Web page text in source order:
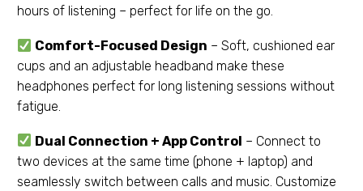
hours of listening – perfect for life on the go.
Comfort-Focused Design – Soft, cushioned ear
cups and an adjustable headband make these
headphones perfect for long listening sessions without
fatigue.
Dual Connection + App Control – Connect to
two devices at the same time (phone + laptop) and
seamlessly switch between calls and music. Customize